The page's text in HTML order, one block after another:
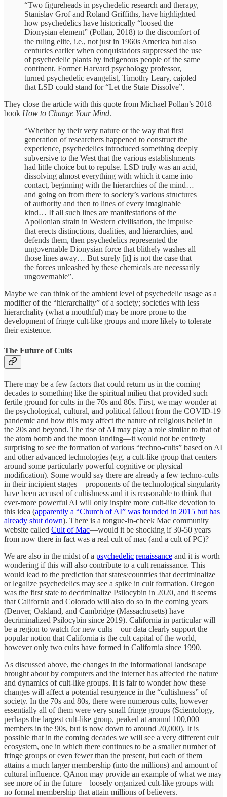
“Two figureheads in psychedelic research and therapy,
Stanislav Grof and Roland Griffiths, have highlighted
how psychedelics have historically “loosed the
Dionysian element” (Pollan, 2018) to the discomfort of
the ruling elite, i.e., not just in 1960s America but also
centuries earlier when conquistadors suppressed the use
of psychedelic plants by indigenous people of the same
continent. Former Harvard psychology professor,
turned psychedelic evangelist, Timothy Leary, cajoled
that LSD could stand for “Let the State Dissolve”.
They close the article with this quote from Michael Pollan’s 2018
book How to Change Your Mind.
“Whether by their very nature or the way that first
generation of researchers happened to construct the
experience, psychedelics introduced something deeply
subversive to the West that the various establishments
had little choice but to repulse. LSD truly was an acid,
dissolving almost everything with which it came into
contact, beginning with the hierarchies of the mind…
and going on from there to society’s various structures
of authority and then to lines of every imaginable
kind… If all such lines are manifestations of the
Apollonian strain in Western civilisation, the impulse
that erects distinctions, dualities, and hierarchies, and
defends them, then psychedelics represented the
ungovernable Dionysian force that blithely washes all
those lines away… But surely [it] is not the case that
the forces unleashed by these chemicals are necessarily
ungovernable”.
Maybe we can think of the ambient level of psychedelic usage as a
modifier of the “hierarchality” of a society; societies with less
hierarchality (what a mouthful) may be more prone to the
development of fringe cult-like groups and more likely to tolerate
their existence.
The Future of Cults
There may be a few factors that could return us in the coming
decades to something like the spiritual milieu that provided such
fertile ground for cults in the 70s and 80s. First, we may wonder at
the psychological, cultural, and political fallout from the COVID-19
pandemic and how this may affect the nature of religious belief in
the 20s and beyond. The rise of AI may play a role similar to that of
the atom bomb and the moon landing—it would not be entirely
surprising to see the formation of various “techno-cults” based on AI
and other advanced technologies (e.g. a cult-like group that centers
around some particularly powerful cognitive or physical
modification). Some would say there are already a few techno-cults
in their incipient stages – proponents of the technological singularity
have been accused of cultishness and it is reasonable to think that
ever-more powerful AI will only inspire more cult-like devotion to
this idea (apparently a “Church of AI” was founded in 2015 but has
already shut down). There is a tongue-in-cheek Mac community
website called Cult of Mac—would it be shocking if 30-50 years
from now there in fact was a real cult of mac (and a cult of PC)?
We are also in the midst of a psychedelic renaissance and it is worth
wondering if this will also contribute to a cult renaissance. This
would lead to the prediction that states/countries that decriminalize
or legalize psychedelics may see a spike in cult formation. Oregon
was the first state to decriminalize Psilocybin in 2020, and it seems
that California and Colorado will also do so in the coming years
(Denver, Oakland, and Cambridge (Massachusetts) have
decriminalized Psilocybin since 2019). California in particular will
be a region to watch for new cults—our data clearly support the
popular notion that California is the cult capital of the world,
however only two cults have formed in California since 1990.
As discussed above, the changes in the informational landscape
brought about by computers and the internet has affected the nature
and dynamics of cult-like groups. It is fair to wonder how these
changes will affect a potential resurgence in the “cultishness” of
society. In the 70s and 80s, there were numerous cults, however
essentially all of them were very small fringe groups (Scientology,
perhaps the largest cult-like group, peaked at around 100,000
members in the 90s, but is now down to around 20,000). It is
possible that in the coming decades we will see a very different cult
ecosystem, one in which there continues to be a smaller number of
fringe groups or even fewer than the present, but each of them
attains a much larger membership (into the millions) and amount of
cultural influence. QAnon may provide an example of what we may
see more of in the future—loosely organized cult-like groups with
no formal membership that attain millions of believers.